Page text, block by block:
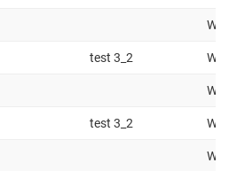
test 3_2
test 3_2